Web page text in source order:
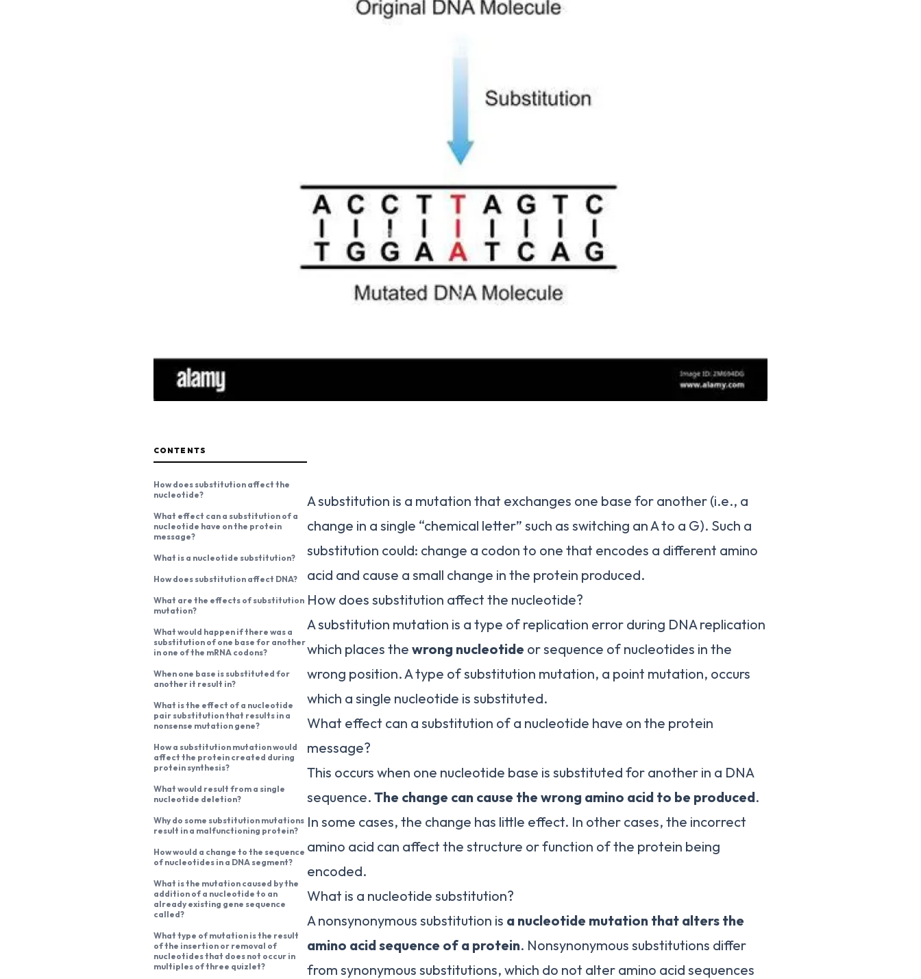
CONTENTS
How does substitution affect the
nucleotide?
What effect can a substitution of a
nucleotide have on the protein
message?
What is a nucleotide substitution?
How does substitution affect DNA?
What are the effects of substitution
mutation?
What would happen if there was a
substitution of one base for another
in one of the mRNA codons?
When one base is substituted for
another it result in?
What is the effect of a nucleotide
pair substitution that results in a
nonsense mutation gene?
How a substitution mutation would
affect the protein created during
protein synthesis?
What would result from a single
nucleotide deletion?
Why do some substitution mutations
result in a malfunctioning protein?
How would a change to the sequence
of nucleotides in a DNA segment?
What is the mutation caused by the
addition of a nucleotide to an
already existing gene sequence
called?
What type of mutation is the result
of the insertion or removal of
nucleotides that does not occur in
multiples of three quizlet?
A substitution is a mutation that exchanges one base for another (i.e., a
change in a single “chemical letter” such as switching an A to a G). Such a
substitution could: change a codon to one that encodes a different amino
acid and cause a small change in the protein produced.
How does substitution affect the nucleotide?
A substitution mutation is a type of replication error during DNA replication
which places the wrong nucleotide or sequence of nucleotides in the
wrong position. A type of substitution mutation, a point mutation, occurs
which a single nucleotide is substituted.
What effect can a substitution of a nucleotide have on the protein
message?
This occurs when one nucleotide base is substituted for another in a DNA
sequence. The change can cause the wrong amino acid to be produced.
In some cases, the change has little effect. In other cases, the incorrect
amino acid can affect the structure or function of the protein being
encoded.
What is a nucleotide substitution?
A nonsynonymous substitution is a nucleotide mutation that alters the
amino acid sequence of a protein. Nonsynonymous substitutions differ
from synonymous substitutions, which do not alter amino acid sequences